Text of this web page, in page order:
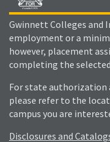
Gwinnett Colleges and
employment or a
however, placement
completing the
For state
please refer to the
campus you are
Disclosures and